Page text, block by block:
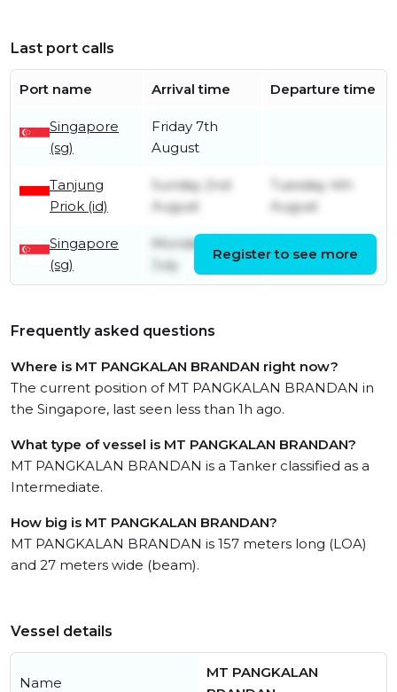
Last port calls
Port name Arrival time Departure time
Singapore
(sg)
Friday 7th
August
Tanjung
Priok (id)
Sunday 2nd
August
Tuesday 4th
August
Singapore
(sg)
Monday 27th
July
Friday 31st July
Register to see more
Frequently asked questions
Where is MT PANGKALAN BRANDAN right now?
The current position of MT PANGKALAN BRANDAN in
the Singapore, last seen less than 1h ago.
What type of vessel is MT PANGKALAN BRANDAN?
MT PANGKALAN BRANDAN is a Tanker classified as a
Intermediate.
How big is MT PANGKALAN BRANDAN?
MT PANGKALAN BRANDAN is 157 meters long (LOA)
and 27 meters wide (beam).
Vessel details
Name
MT PANGKALAN